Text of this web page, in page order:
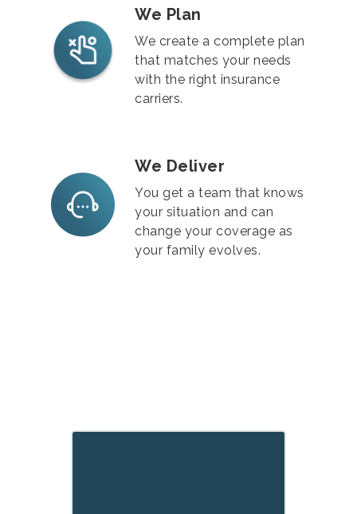
We Plan
We create a complete plan
that matches your needs
with the right insurance
carriers.
We Deliver
You get a team that knows
your situation and can
change your coverage as
your family evolves.